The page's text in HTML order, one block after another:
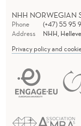
NHH NORWEGIAN
Phone
(+47) 55 95
Address
NHH,
Privacy policy and